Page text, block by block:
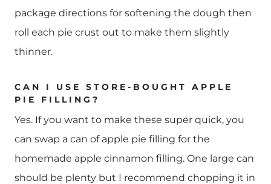
package directions for softening the dough then
roll each pie crust out to make them slightly
thinner.
CAN I USE STORE-BOUGHT APPLE
PIE FILLING?
Yes. If you want to make these super quick, you
can swap a can of apple pie filling for the
homemade apple cinnamon filling. One large can
should be plenty but I recommend chopping it in